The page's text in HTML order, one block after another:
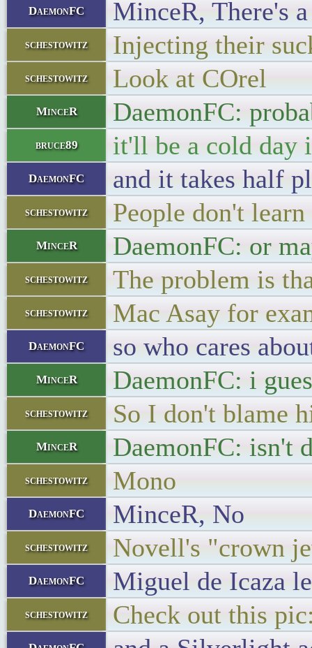
DaemonFC MinceR, There's
schestowitz Injecting their
schestowitz Look at COrel
MinceR DaemonFC:
bruce89 it'll be a cold day
DaemonFC and it takes half
schestowitz People don't
MinceR DaemonFC: or
schestowitz The problem is
schestowitz Mac Asay for
DaemonFC so who cares
MinceR DaemonFC: i
schestowitz So I don't blame
MinceR DaemonFC: isn't
schestowitz Mono
DaemonFC MinceR, No
schestowitz Novell's "crown
DaemonFC Miguel de Icaza
schestowitz Check out this